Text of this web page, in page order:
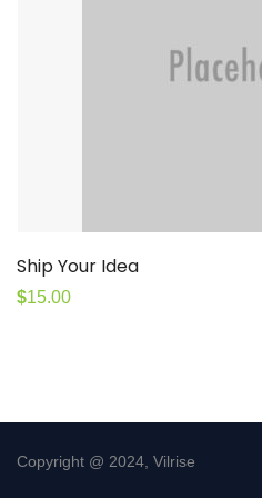
Ship Your Idea
$15.00
Copyright @ 2024, Vilrise